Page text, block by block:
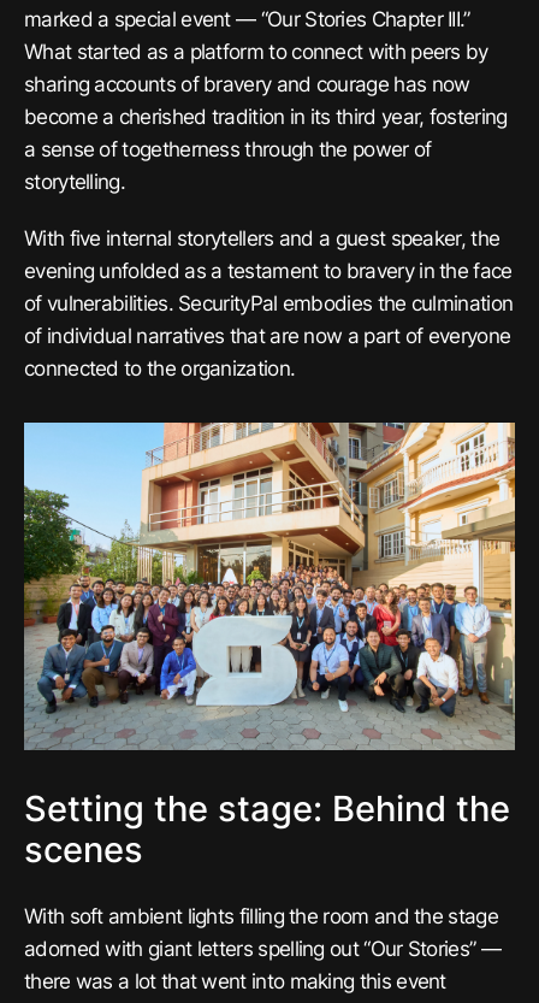
marked a special event — “Our Stories Chapter III.”
What started as a platform to connect with peers by
sharing accounts of bravery and courage has now
become a cherished tradition in its third year, fostering
a sense of togetherness through the power of
storytelling.
With five internal storytellers and a guest speaker, the
evening unfolded as a testament to bravery in the face
of vulnerabilities. SecurityPal embodies the culmination
of individual narratives that are now a part of everyone
connected to the organization.
Setting the stage: Behind the
scenes
With soft ambient lights filling the room and the stage
adorned with giant letters spelling out “Our Stories” —
there was a lot that went into making this event